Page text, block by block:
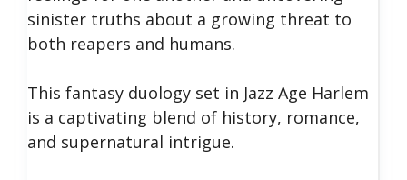
sinister truths about a growing threat to
both reapers and humans.
This fantasy duology set in Jazz Age Harlem
is a captivating blend of history, romance,
and supernatural intrigue.